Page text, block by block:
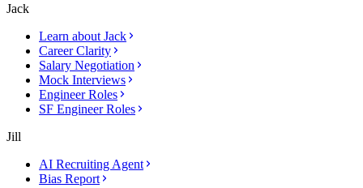
Jack
Learn about Jack
Career Clarity
Salary Negotiation
Mock Interviews
Engineer Roles
SF Engineer Roles
Jill
AI Recruiting Agent
Bias Report